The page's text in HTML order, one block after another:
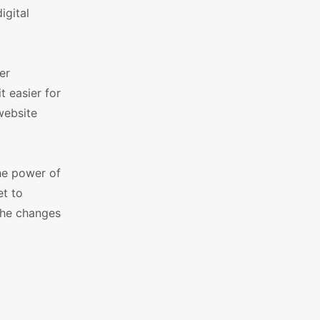
easier for
power of
to
changes